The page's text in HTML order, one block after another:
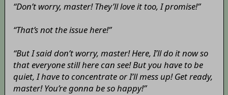
“Don’t worry, master! They’ll love it too, I promise!”
“That’s not the issue here!”
“But I said don’t worry, master! Here, I’ll do it now so
that everyone still here can see! But you have to be
quiet, I have to concentrate or I’ll mess up! Get ready,
master! You’re gonna be so happy!”